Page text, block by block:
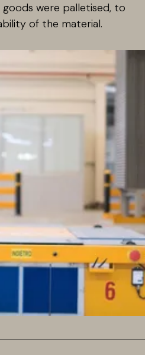
were palletised, to
of the material.